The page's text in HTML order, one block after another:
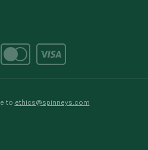
to ethics@spinneys.com